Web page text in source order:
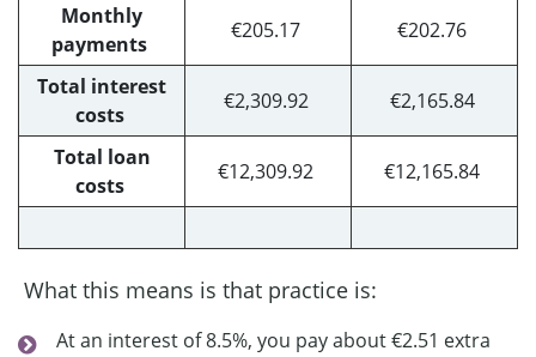
Monthly
payments
€205.17 €202.76
Total interest
costs
€2,309.92 €2,165.84
Total loan
costs
€12,309.92 €12,165.84
What this means is that practice is:
At an interest of 8.5%, you pay about €2.51 extra